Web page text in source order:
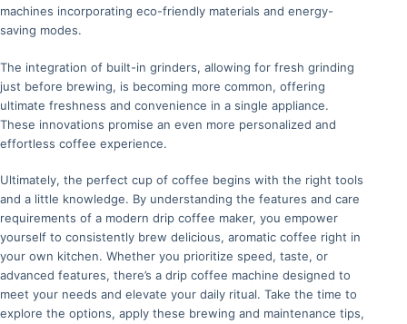
machines incorporating eco-friendly materials and energy-
saving modes.
The integration of built-in grinders, allowing for fresh grinding
just before brewing, is becoming more common, offering
ultimate freshness and convenience in a single appliance.
These innovations promise an even more personalized and
effortless coffee experience.
Ultimately, the perfect cup of coffee begins with the right tools
and a little knowledge. By understanding the features and care
requirements of a modern drip coffee maker, you empower
yourself to consistently brew delicious, aromatic coffee right in
your own kitchen. Whether you prioritize speed, taste, or
advanced features, there’s a drip coffee machine designed to
meet your needs and elevate your daily ritual. Take the time to
explore the options, apply these brewing and maintenance tips,